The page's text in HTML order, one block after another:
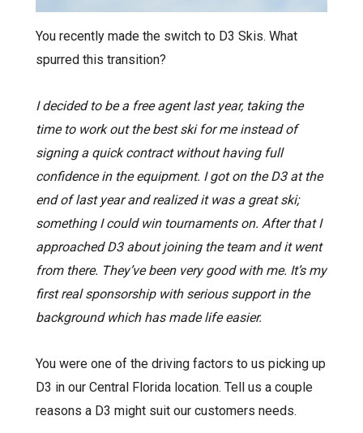
You recently made the switch to D3 Skis. What
spurred this transition?
I decided to be a free agent last year, taking the
time to work out the best ski for me instead of
signing a quick contract without having full
confidence in the equipment. I got on the D3 at the
end of last year and realized it was a great ski;
something I could win tournaments on. After that I
approached D3 about joining the team and it went
from there. They’ve been very good with me. It’s my
first real sponsorship with serious support in the
background which has made life easier.
You were one of the driving factors to us picking up
D3 in our Central Florida location. Tell us a couple
reasons a D3 might suit our customers needs.